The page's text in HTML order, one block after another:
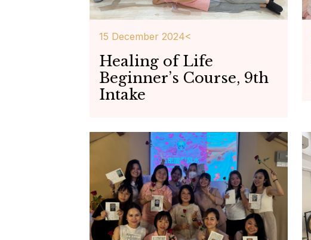
15 December 2024<
Healing of Life
Beginner’s Course, 9th
Intake